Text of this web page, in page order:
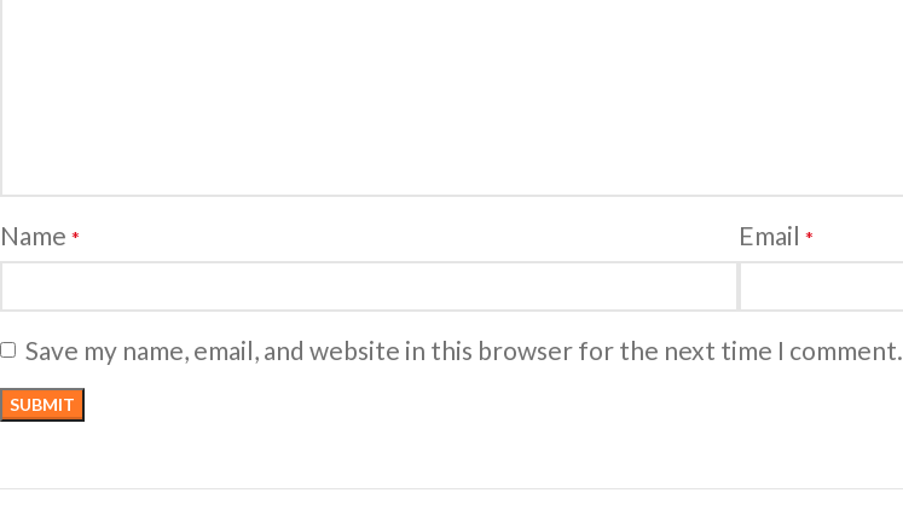
Name * Email *
Save my name, email, and website in this browser for the next time I comment.